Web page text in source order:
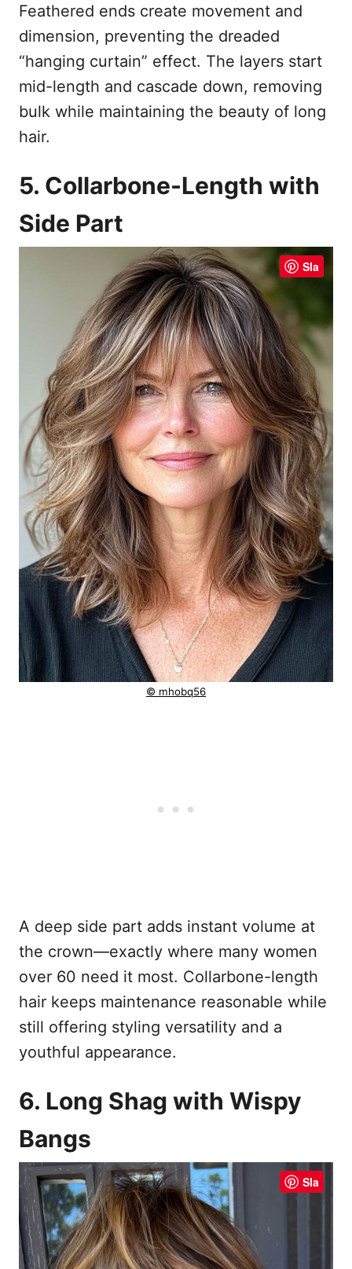
Feathered ends create movement and
dimension, preventing the dreaded
“hanging curtain” effect. The layers start
mid-length and cascade down, removing
bulk while maintaining the beauty of long
hair.
5. Collarbone-Length with
Side Part
Sla
© mhobq56
A deep side part adds instant volume at
the crown—exactly where many women
over 60 need it most. Collarbone-length
hair keeps maintenance reasonable while
still offering styling versatility and a
youthful appearance.
6. Long Shag with Wispy
Bangs
Sla